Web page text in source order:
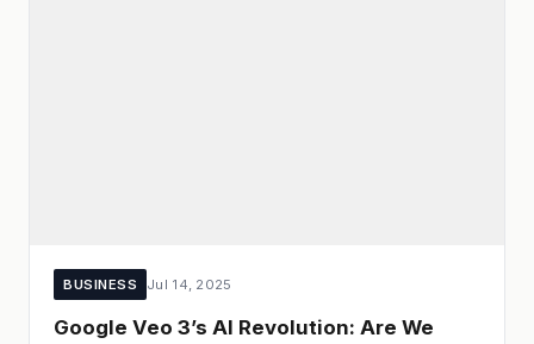
BUSINESS Jul 14, 2025
Google Veo 3’s AI Revolution: Are We